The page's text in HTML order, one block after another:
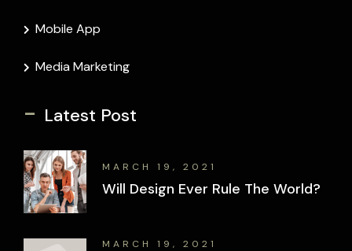
Mobile App
Media Marketing
- Latest Post
MARCH 19, 2021
Will Design Ever Rule The World?
MARCH 19, 2021